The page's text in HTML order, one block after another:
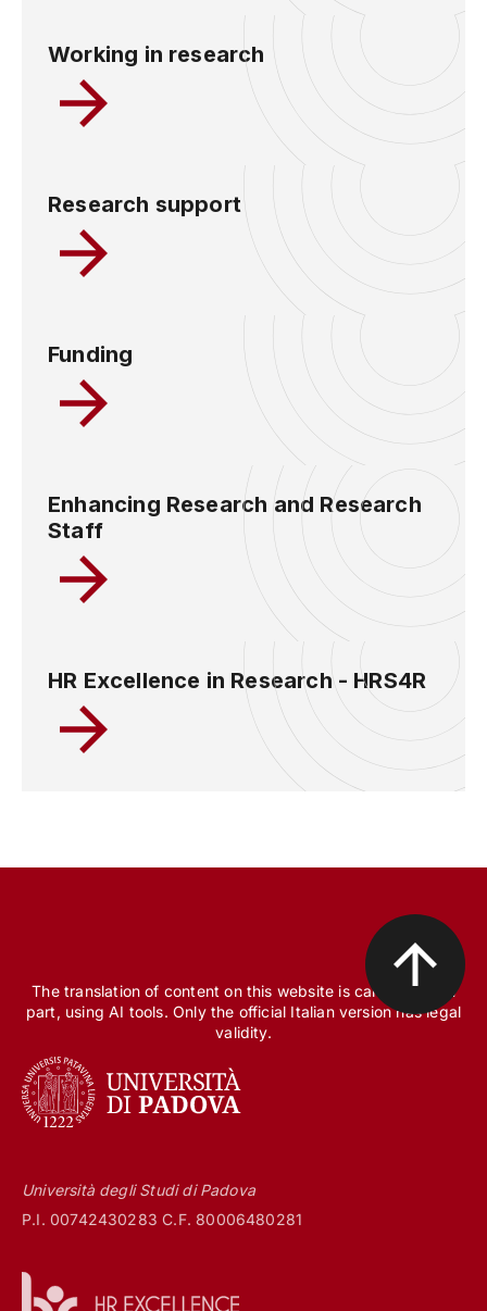
Working in research
Research support
Funding
Enhancing Research and Research
Staff
HR Excellence in Research - HRS4R
The translation of content on this website is carried out, in
part, using AI tools. Only the official Italian version has legal
validity.
Università degli Studi di Padova
P.I. 00742430283 C.F. 80006480281